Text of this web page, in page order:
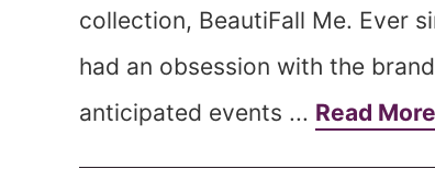
collection, BeautiFall Me. Ever
had an obsession with the
anticipated events ... Read More